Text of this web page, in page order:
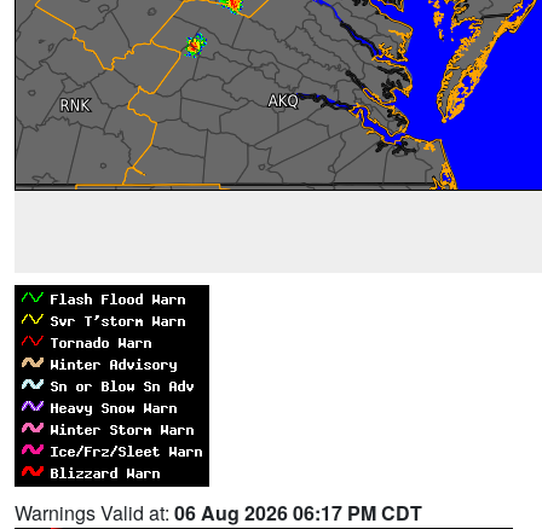
Warnings Valid at: 06 Aug 2026 06:17 PM CDT